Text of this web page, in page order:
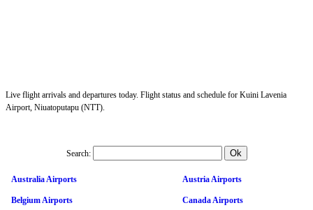
Live flight arrivals and departures today. Flight status and schedule for Kuini Lavenia
Airport, Niuatoputapu (NTT).
Search:
Australia Airports Austria Airports
Belgium Airports Canada Airports